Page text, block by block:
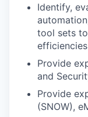
Identify,
tool sets
efficiencies
Provide
and
Provide
(SNOW),